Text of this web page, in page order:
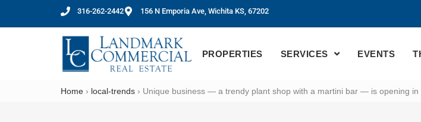
316-262-2442 156 N Emporia Ave, Wichita KS, 67202
PROPERTIES SERVICES EVENTS
Home › local-trends › Unique business — a trendy plant shop with a martini bar — is opening